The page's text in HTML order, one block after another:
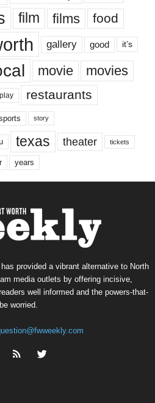
film films food
gallery good it’s
movie movies
play restaurants
story
texas theater tickets
years
provided a vibrant alternative to North
media outlets by offering incisive,
well informed and the powers-that-
be worried.